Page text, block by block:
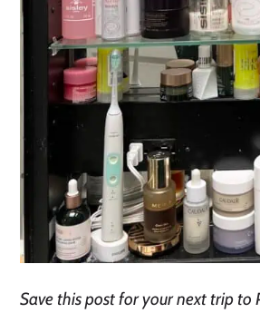
Save this post for your next trip to